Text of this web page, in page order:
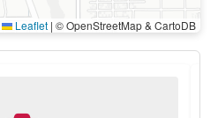
Leaflet | © OpenStreetMap & CartoDB